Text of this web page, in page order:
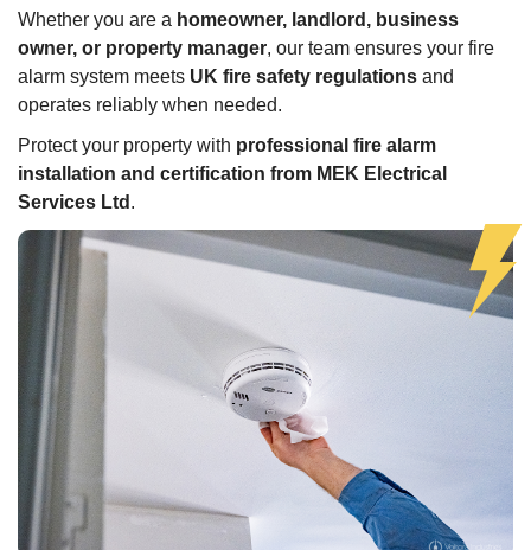
Whether you are a homeowner, landlord, business
owner, or property manager, our team ensures your fire
alarm system meets UK fire safety regulations and
operates reliably when needed.
Protect your property with professional fire alarm
installation and certification from MEK Electrical
Services Ltd .